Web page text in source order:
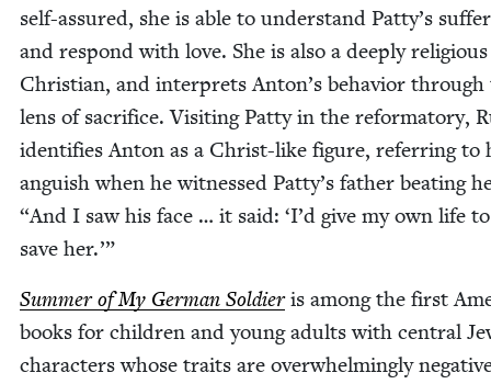
self-assured, she is able to under­stand Patty’s
and respond with love. She is also a deeply reli­gious
Chris­t­ian, and inter­prets Anton’s behav­ior through
lens of sac­ri­fice. Vis­it­ing Pat­ty in the refor­ma­to­ry,
iden­ti­fies Anton as a Christ-like fig­ure, refer­ring to
anguish when he wit­nessed Patty’s father beat­ing
“And I saw his face … it said: ‘I’d give my own life to
save her.’”
Sum­mer of My Ger­man Sol­dieris among the first
books for chil­dren and young adults with cen­tral
char­ac­ters whose traits are over­whelm­ing­ly